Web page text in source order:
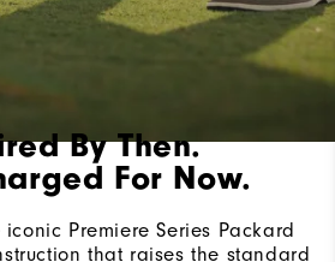
By Then.
For Now.
Premiere Series Packard
that raises the standard